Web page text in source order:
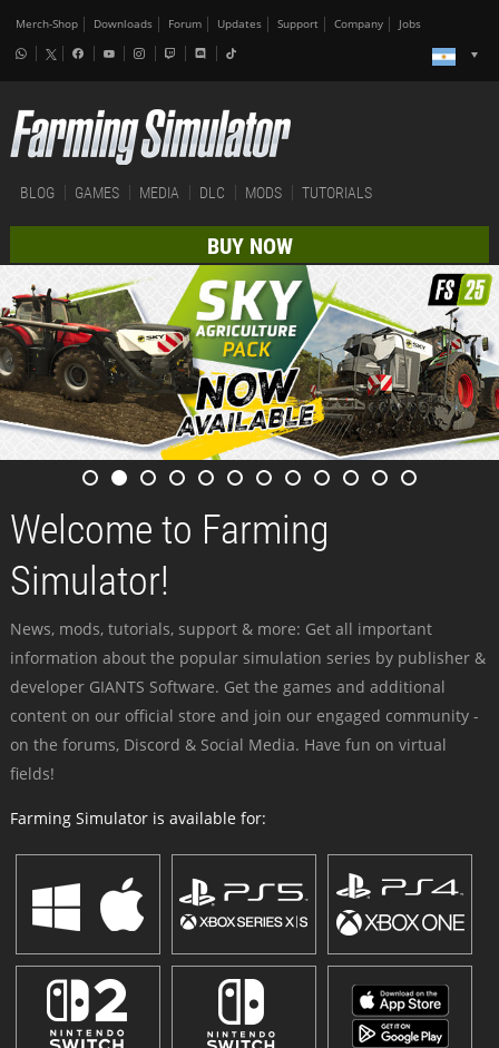
Merch-Shop Downloads Forum Updates Support Company Jobs
BLOG GAMES MEDIA DLC MODS TUTORIALS
BUY NOW
Welcome to Farming
Simulator!
News, mods, tutorials, support & more: Get all important
information about the popular simulation series by publisher &
developer GIANTS Software. Get the games and additional
content on our official store and join our engaged community -
on the forums, Discord & Social Media. Have fun on virtual
fields!
Farming Simulator is available for: